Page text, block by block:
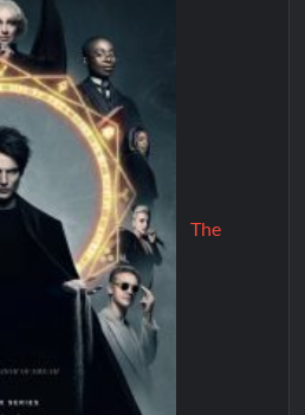
The